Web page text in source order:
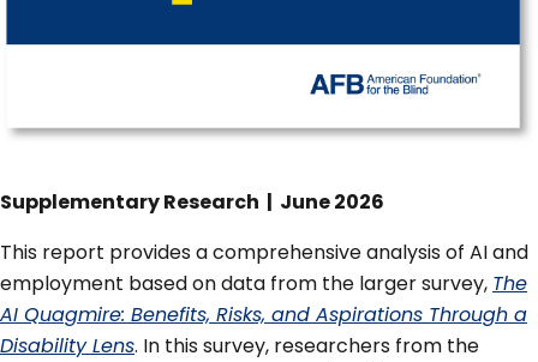
Supplementary Research | June 2026
This report provides a comprehensive analysis of AI and
employment based on data from the larger survey, The
AI Quagmire: Benefits, Risks, and Aspirations Through a
Disability Lens. In this survey, researchers from the